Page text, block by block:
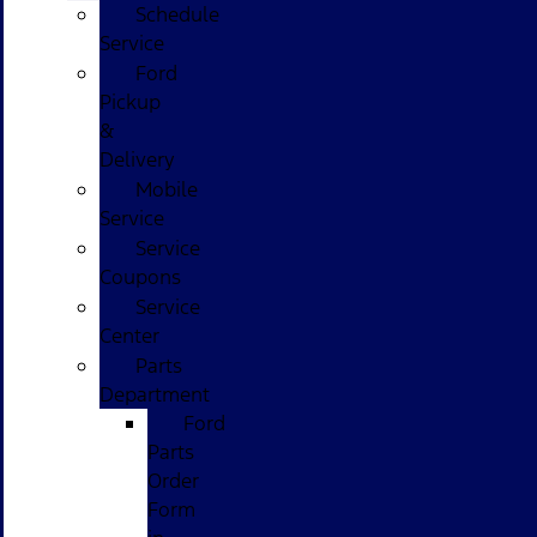
Schedule
Service
Ford
Pickup
&
Delivery
Mobile
Service
Service
Coupons
Service
Center
Parts
Department
Ford
Parts
Order
Form